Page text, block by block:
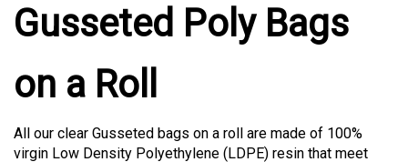
Gusseted Poly Bags
on a Roll
All our clear Gusseted bags on a roll are made of 100%
virgin Low Density Polyethylene (LDPE) resin that meet